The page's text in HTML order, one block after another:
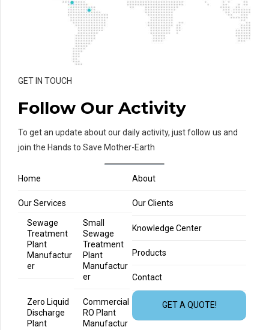
GET IN TOUCH
Follow Our Activity
To get an update about our daily activity, just follow us and
join the Hands to Save Mother-Earth
Home About
Our Services
Sewage
Treatment
Plant
Manufactur
er
Small
Sewage
Treatment
Plant
Manufactur
er
Zero Liquid
Discharge
Plant
Commercial
RO Plant
Manufactur
Our Clients
Knowledge Center
Products
Contact
GET A QUOTE!